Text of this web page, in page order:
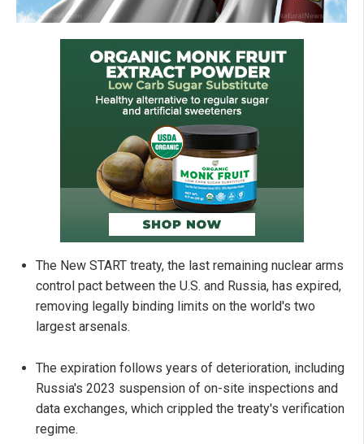
The New START treaty, the last remaining nuclear arms
control pact between the U.S. and Russia, has expired,
removing legally binding limits on the world's two
largest arsenals.
The expiration follows years of deterioration, including
Russia's 2023 suspension of on-site inspections and
data exchanges, which crippled the treaty's verification
regime.